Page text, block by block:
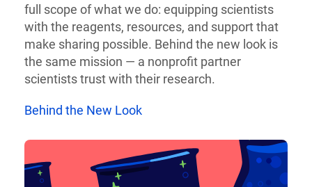
full scope of what we do: equipping scientists
with the reagents, resources, and support that
make sharing possible. Behind the new look is
the same mission — a nonprofit partner
scientists trust with their research.
Behind the New Look